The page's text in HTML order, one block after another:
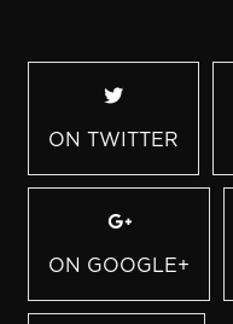
ON TWITTER
ON GOOGLE+